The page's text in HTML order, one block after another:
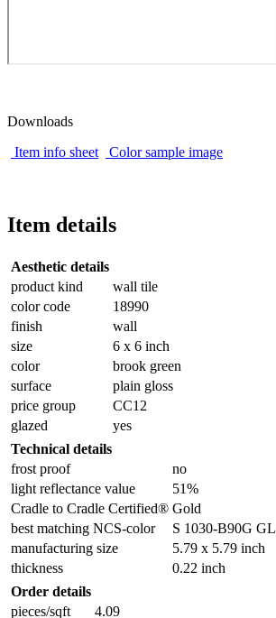
Downloads
Item info sheet
Color sample image
Item details
Aesthetic details
product kind
wall tile
color code
18990
finish
wall
size
6 x 6 inch
color
brook green
surface
plain gloss
price group
CC12
glazed
yes
Technical details
frost proof
no
light reflectance value
51%
Cradle to Cradle Certified® Gold
best matching NCS-color
S 1030-B90G GL
manufacturing size
5.79 x 5.79 inch
thickness
0.22 inch
Order details
pieces/sqft
4.09